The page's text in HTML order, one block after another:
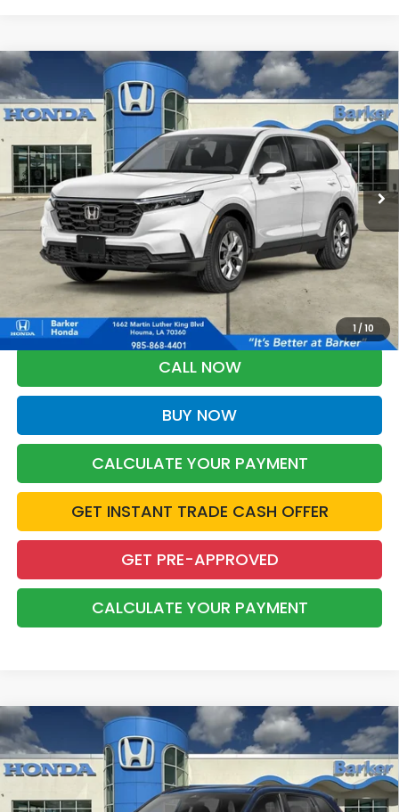
1/ 10
2026 Honda CR-VLX
VIN:5J6RS3H20TL019587Stock:26723
In Stock Ext. Int.
FINANCE LEASE
$33,303
BARKER SALE PRICE
More
*Please Note: You may qualify for an additional $500 through Honda
Military Appreciation offer and/or $500 through the Honda College
Grad Program. Ask for details.
CALL NOW
BUY NOW
CALCULATE YOUR PAYMENT
GET INSTANT TRADE CASH OFFER
GET PRE-APPROVED
CALCULATE YOUR PAYMENT
Compare Vehicle
2026 Honda CR-V HybridSport-L
Price Drop
5J6RS5H80TL036227Stock:26729
FINANCE LEASE
$1,000 $39,653
Compare Vehicle